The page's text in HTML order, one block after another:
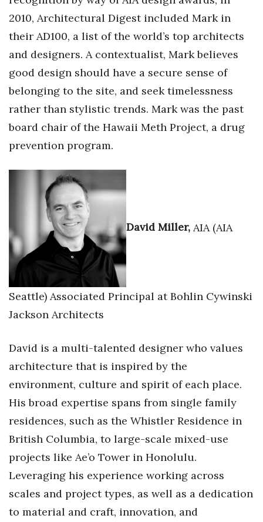
2010, Architectural Digest included Mark in
their AD100, a list of the world’s top architects
and designers. A contextualist, Mark believes
good design should have a secure sense of
belonging to the site, and seek timelessness
rather than stylistic trends. Mark was the past
board chair of the Hawaii Meth Project, a drug
prevention program.
David Miller, AIA (AIA
Seattle) Associated Principal at Bohlin Cywinski
Jackson Architects
David is a multi-talented designer who values
architecture that is inspired by the
environment, culture and spirit of each place.
His broad expertise spans from single family
residences, such as the Whistler Residence in
British Columbia, to large-scale mixed-use
projects like Ae’o Tower in Honolulu.
Leveraging his experience working across
scales and project types, as well as a dedication
to material and craft, innovation, and